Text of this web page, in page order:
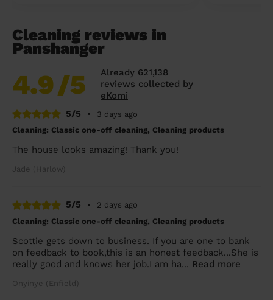
Cleaning reviews in
Panshanger
4.9/5
Already 621,138
reviews collected by
eKomi
5/5
•
3 days ago
Cleaning: Classic one-off cleaning, Cleaning products
The house looks amazing! Thank you!
Jade (Harlow)
5/5 •
2 days ago
Cleaning: Classic one-off cleaning, Cleaning products
Scottie gets down to business. If you are one to bank
on feedback to book,this is an honest feedback...She is
really good and knows her job.I am ha... Read more
Onyinye (Enfield)